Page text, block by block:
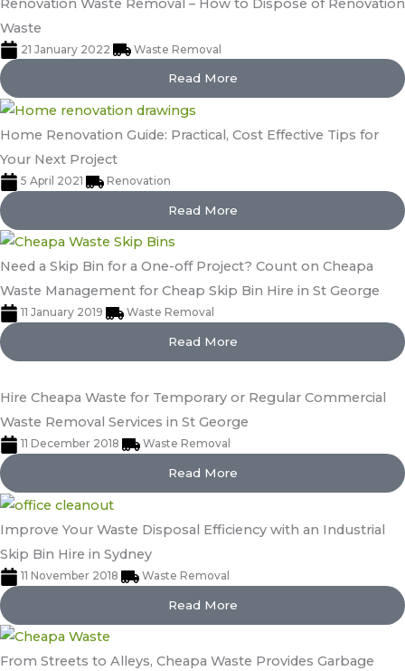
Waste
21 January 2022 Waste Removal
Read More
Home Renovation Guide: Practical, Cost Effective Tips for
Your Next Project
5 April 2021 Renovation
Read More
Need a Skip Bin for a One-off Project? Count on Cheapa
Waste Management for Cheap Skip Bin Hire in St George
11 January 2019 Waste Removal
Read More
Hire Cheapa Waste for Temporary or Regular Commercial
Waste Removal Services in St George
11 December 2018 Waste Removal
Read More
Improve Your Waste Disposal Efficiency with an Industrial
Skip Bin Hire in Sydney
11 November 2018 Waste Removal
Read More
From Streets to Alleys, Cheapa Waste Provides Garbage